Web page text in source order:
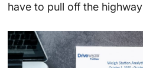
have to pull off the